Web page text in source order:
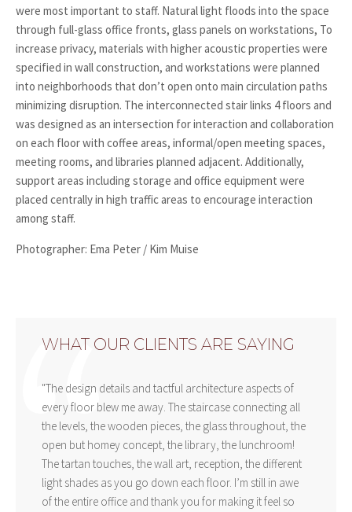
were most important to staff. Natural light floods into the space
through full-glass office fronts, glass panels on workstations, To
increase privacy, materials with higher acoustic properties were
specified in wall construction, and workstations were planned
into neighborhoods that don’t open onto main circulation paths
minimizing disruption. The interconnected stair links 4 floors and
was designed as an intersection for interaction and collaboration
on each floor with coffee areas, informal/open meeting spaces,
meeting rooms, and libraries planned adjacent. Additionally,
support areas including storage and office equipment were
placed centrally in high traffic areas to encourage interaction
among staff.
Photographer: Ema Peter / Kim Muise
WHAT OUR CLIENTS ARE SAYING
"The design details and tactful architecture aspects of
every floor blew me away. The staircase connecting all
the levels, the wooden pieces, the glass throughout, the
open but homey concept, the library, the lunchroom!
The tartan touches, the wall art, reception, the different
light shades as you go down each floor. I’m still in awe
of the entire office and thank you for making it feel so